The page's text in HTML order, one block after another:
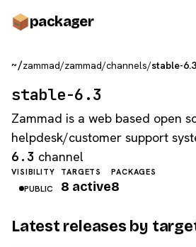
packager
~/zammad/zammad/channels/stable-6.3
stable-6.3
Zammad is a web based open
helpdesk/customer support
6.3 channel
VISIBILITY
PUBLIC
TARGETS
8 active
PACKAGES
8
Latest releases by